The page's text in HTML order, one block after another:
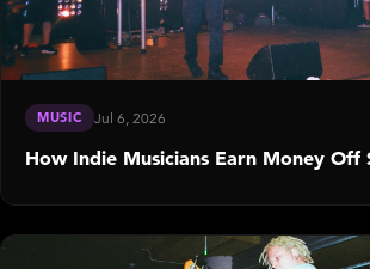
MUSIC Jul 6, 2026
How Indie Musicians Earn Money Off